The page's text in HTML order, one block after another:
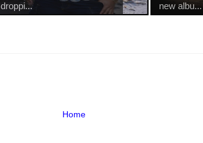
droppi...
new albu...
Home